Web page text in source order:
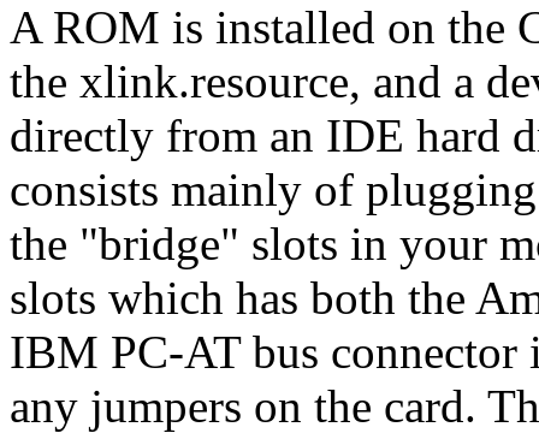
A ROM is installed on the
the xlink.resource, and a
directly from an IDE hard
consists mainly of
the "bridge" slots in your
slots which has both the
IBM PC-AT bus connector
any jumpers on the card.